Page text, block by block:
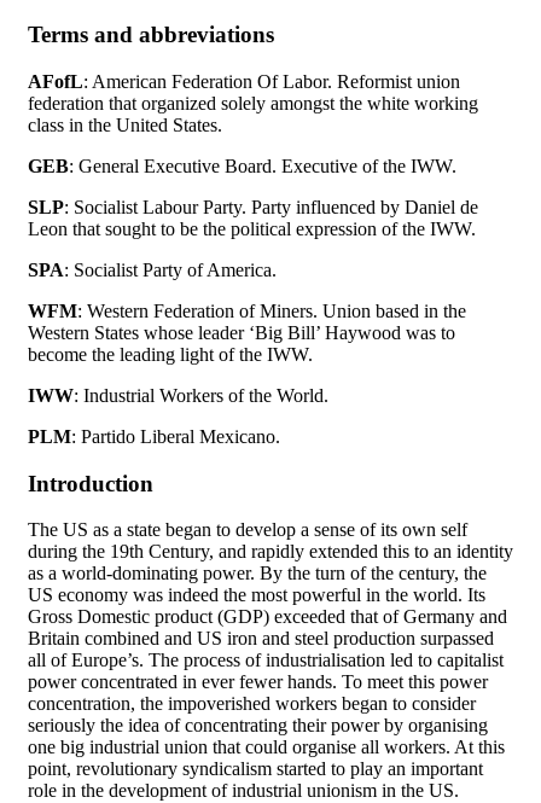
Terms and abbreviations
AFofL: American Federation Of Labor. Reformist union
federation that organized solely amongst the white working
class in the United States.
GEB: General Executive Board. Executive of the IWW.
SLP: Socialist Labour Party. Party influenced by Daniel de
Leon that sought to be the political expression of the IWW.
SPA: Socialist Party of America.
WFM: Western Federation of Miners. Union based in the
Western States whose leader ‘Big Bill’ Haywood was to
become the leading light of the IWW.
IWW: Industrial Workers of the World.
PLM: Partido Liberal Mexicano.
Introduction
The US as a state began to develop a sense of its own self
during the 19th Century, and rapidly extended this to an identity
as a world-dominating power. By the turn of the century, the
US economy was indeed the most powerful in the world. Its
Gross Domestic product (GDP) exceeded that of Germany and
Britain combined and US iron and steel production surpassed
all of Europe’s. The process of industrialisation led to capitalist
power concentrated in ever fewer hands. To meet this power
concentration, the impoverished workers began to consider
seriously the idea of concentrating their power by organising
one big industrial union that could organise all workers. At this
point, revolutionary syndicalism started to play an important
role in the development of industrial unionism in the US.